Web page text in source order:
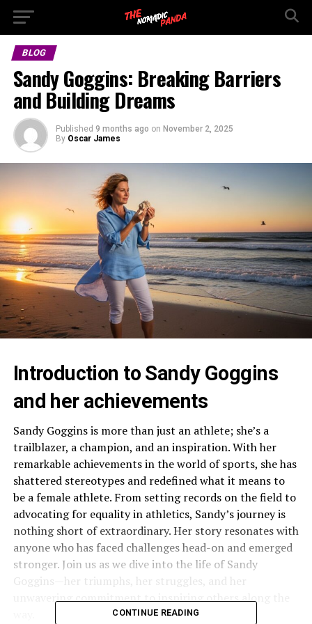
BLOG
Sandy Goggins: Breaking Barriers
and Building Dreams
Published 9 months ago on November 2, 2025
By Oscar James
Introduction to Sandy Goggins
and her achievements
Sandy Goggins is more than just an athlete; she’s a
trailblazer, a champion, and an inspiration. With her
remarkable achievements in the world of sports, she has
shattered stereotypes and redefined what it means to
be a female athlete. From setting records on the field to
advocating for equality in athletics, Sandy’s journey is
nothing short of extraordinary. Her story resonates with
anyone who has faced challenges head-on and emerged
stronger. Join us as we dive into the life of Sandy
Goggins—her triumphs, her struggles, and her
unwavering commitment to inspiring others along the
CONTINUE READING